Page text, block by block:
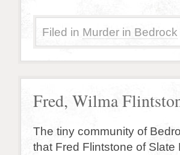
Filed in Murder in Bedrock
Fred, Wilma
The tiny community of
that Fred Flintstone of